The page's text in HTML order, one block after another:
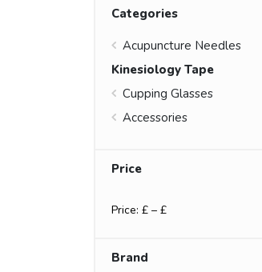
Categories
Acupuncture Needles
Kinesiology Tape
Cupping Glasses
Accessories
Price
Price: £ – £
Brand